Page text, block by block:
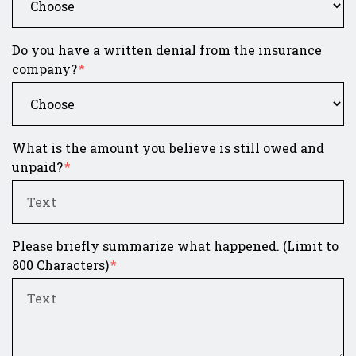
Do you have a written denial from the insurance
company?
What is the amount you believe is still owed and
unpaid?
Please briefly summarize what happened. (Limit to
800 Characters)